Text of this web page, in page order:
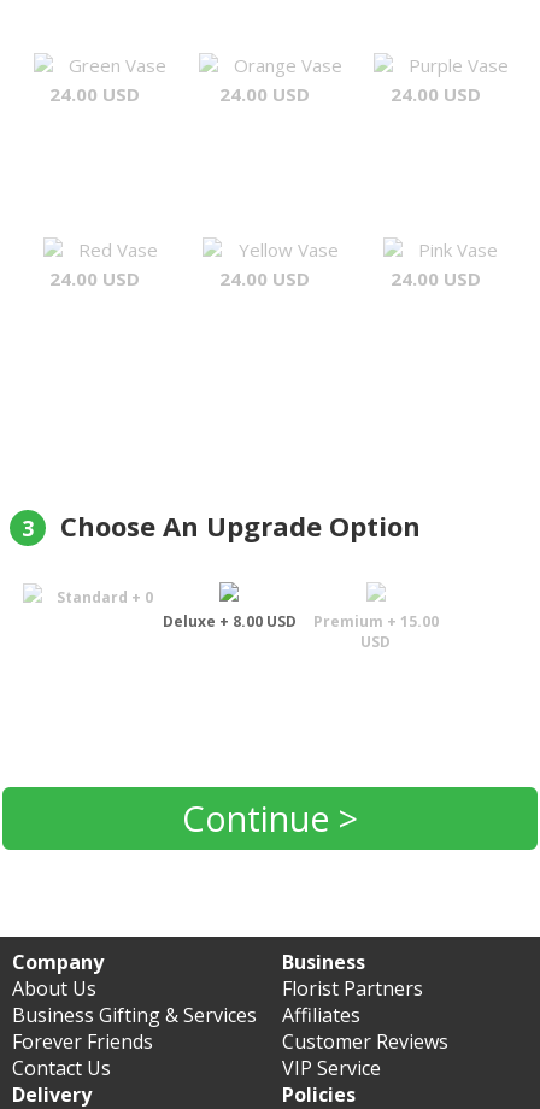
Green Vase
24.00 USD
Orange Vase
24.00 USD
Purple Vase
24.00 USD
Red Vase
24.00 USD
Yellow Vase
24.00 USD
Pink Vase
24.00 USD
3 Choose An Upgrade Option
Standard + 0
Deluxe + 8.00 USD
Premium + 15.00
USD
Continue >
Company
About Us
Business Gifting & Services
Forever Friends
Contact Us
Business
Florist Partners
Affiliates
Customer Reviews
VIP Service
Delivery
Policies